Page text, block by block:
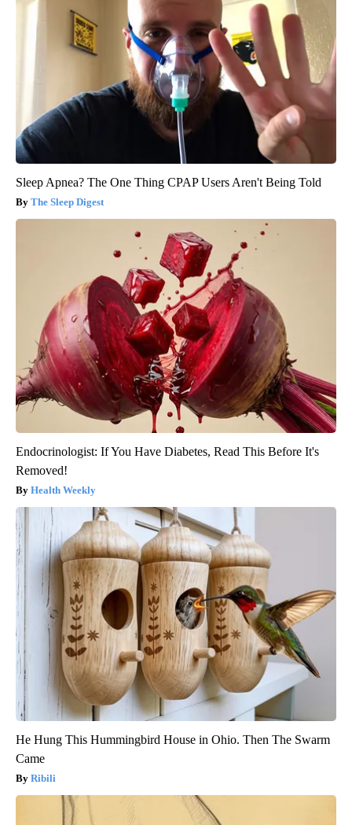
Sleep Apnea? The One Thing CPAP Users Aren't Being Told
The Sleep Digest
Endocrinologist: If You Have Diabetes, Read This Before It's
Removed!
Health Weekly
He Hung This Hummingbird House in Ohio. Then The Swarm
Came
Ribili